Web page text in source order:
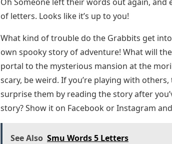
of letters. Looks like it’s up to you!
What kind of trouble do the Grabbits get
own spooky story of adventure! What will
portal to the mysterious mansion at the
scary, be weird. If you’re playing with
surprise them by reading the story after
story? Show it on Facebook or Instagram
See Also Smu Words 5 Letters